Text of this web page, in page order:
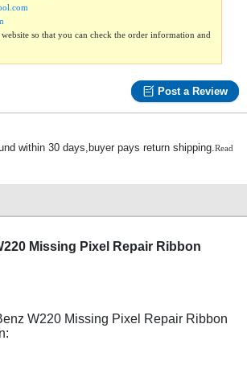
so that you can check the order information and
Post a Review
within 30 days,buyer pays return shipping.Read
Missing Pixel Repair Ribbon
W220 Missing Pixel Repair Ribbon